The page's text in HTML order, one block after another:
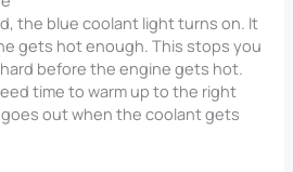
the blue coolant light turns on. It
gets hot enough. This stops you
before the engine gets hot.
time to warm up to the right
out when the coolant gets